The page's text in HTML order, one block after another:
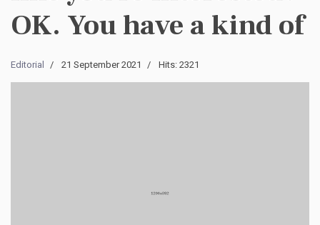
OK. You have a kind of
Editorial 21 September 2021 Hits: 2321